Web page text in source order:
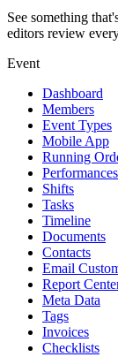
See something
editors review
Event
Dashboard
Members
Event Types
Mobile App
Running
Performances
Shifts
Tasks
Timeline
Documents
Contacts
Email
Report
Meta Data
Tags
Invoices
Checklists